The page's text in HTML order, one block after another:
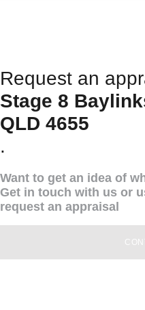
Request an
Stage 8
QLD 4655
.
Want to get an idea of
Get in touch with us or
request an appraisal